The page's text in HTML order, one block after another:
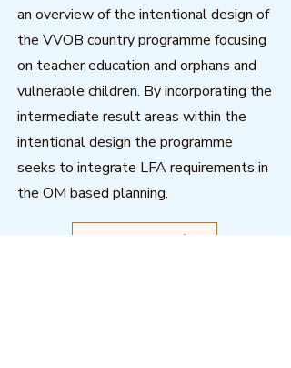
an overview of the intentional design of
the VVOB country programme focusing
on teacher education and orphans and
vulnerable children. By incorporating the
intermediate result areas within the
intentional design the programme
seeks to integrate LFA requirements in
the OM based planning.